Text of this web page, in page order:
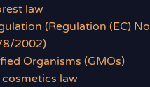
law
(Regulation (EC) No
2002)
Organisms (GMOs)
cosmetics law